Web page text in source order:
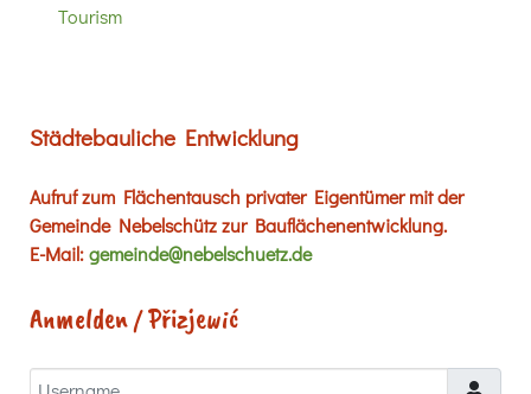
Tourism
Städtebauliche Entwicklung
Aufruf zum Flächentausch privater Eigentümer mit der
Gemeinde Nebelschütz zur Bauflächenentwicklung.
E-Mail:gemeinde@nebelschuetz.de
Anmelden / Přizjewić
Username